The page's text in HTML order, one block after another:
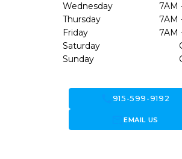
Wednesday
7AM
Thursday
7AM
Friday
7AM
Saturday
Sunday
915-599-9192
forward_to_inboxEMAIL US